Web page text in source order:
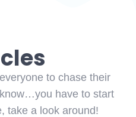
to chase their
have to start
take a look around!